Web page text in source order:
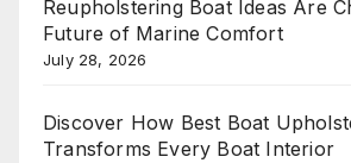
Reupholstering Boat Ideas Are
Future of Marine Comfort
July 28, 2026
Discover How Best Boat
Transforms Every Boat Interior